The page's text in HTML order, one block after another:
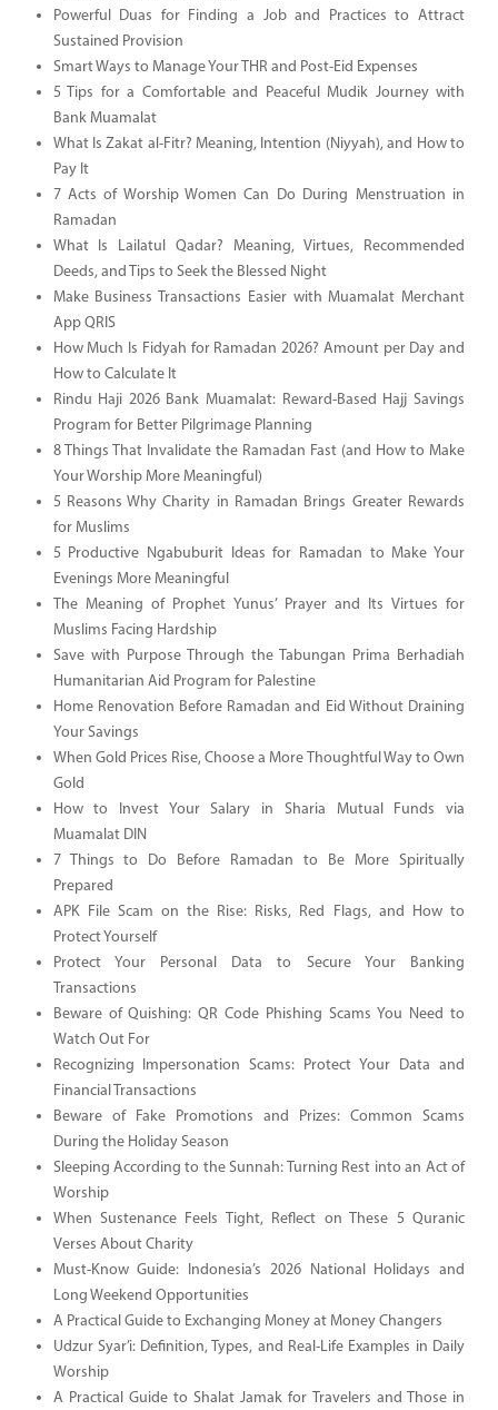
Powerful Duas for Finding a Job and Practices to Attract
Sustained Provision
Smart Ways to Manage Your THR and Post-Eid Expenses
5 Tips for a Comfortable and Peaceful Mudik Journey with
Bank Muamalat
What Is Zakat al-Fitr? Meaning, Intention (Niyyah), and How to
Pay It
7 Acts of Worship Women Can Do During Menstruation in
Ramadan
What Is Lailatul Qadar? Meaning, Virtues, Recommended
Deeds, and Tips to Seek the Blessed Night
Make Business Transactions Easier with Muamalat Merchant
App QRIS
How Much Is Fidyah for Ramadan 2026? Amount per Day and
How to Calculate It
Rindu Haji 2026 Bank Muamalat: Reward-Based Hajj Savings
Program for Better Pilgrimage Planning
8 Things That Invalidate the Ramadan Fast (and How to Make
Your Worship More Meaningful)
5 Reasons Why Charity in Ramadan Brings Greater Rewards
for Muslims
5 Productive Ngabuburit Ideas for Ramadan to Make Your
Evenings More Meaningful
The Meaning of Prophet Yunus’ Prayer and Its Virtues for
Muslims Facing Hardship
Save with Purpose Through the Tabungan Prima Berhadiah
Humanitarian Aid Program for Palestine
Home Renovation Before Ramadan and Eid Without Draining
Your Savings
When Gold Prices Rise, Choose a More Thoughtful Way to Own
Gold
How to Invest Your Salary in Sharia Mutual Funds via
Muamalat DIN
7 Things to Do Before Ramadan to Be More Spiritually
Prepared
APK File Scam on the Rise: Risks, Red Flags, and How to
Protect Yourself
Protect Your Personal Data to Secure Your Banking
Transactions
Beware of Quishing: QR Code Phishing Scams You Need to
Watch Out For
Recognizing Impersonation Scams: Protect Your Data and
Financial Transactions
Beware of Fake Promotions and Prizes: Common Scams
During the Holiday Season
Sleeping According to the Sunnah: Turning Rest into an Act of
Worship
When Sustenance Feels Tight, Reflect on These 5 Quranic
Verses About Charity
Must-Know Guide: Indonesia’s 2026 National Holidays and
Long Weekend Opportunities
A Practical Guide to Exchanging Money at Money Changers
Udzur Syar’i: Definition, Types, and Real-Life Examples in Daily
Worship
A Practical Guide to Shalat Jamak for Travelers and Those in